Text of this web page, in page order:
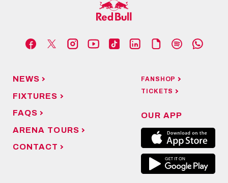
NEWS
FIXTURES
FAQS
ARENA TOURS
CONTACT
FANSHOP
TICKETS
OUR APP